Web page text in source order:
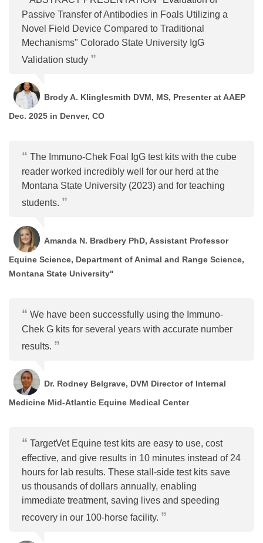
Passive Transfer of Antibodies in Foals Utilizing a
Novel Field Device Compared to Traditional
Mechanisms" Colorado State University IgG
Validation study
Brody A. Klinglesmith DVM, MS, Presenter at AAEP
Dec. 2025 in Denver, CO
The Immuno-Chek Foal IgG test kits with the cube
reader worked incredibly well for our herd at the
Montana State University (2023) and for teaching
students.
Amanda N. Bradbery PhD, Assistant Professor
Equine Science, Department of Animal and Range Science,
Montana State University"
We have been successfully using the Immuno-
Chek G kits for several years with accurate number
results.
Dr. Rodney Belgrave, DVM Director of Internal
Medicine Mid-Atlantic Equine Medical Center
TargetVet Equine test kits are easy to use, cost
effective, and give results in 10 minutes instead of 24
hours for lab results. These stall-side test kits save
us thousands of dollars annually, enabling
immediate treatment, saving lives and speeding
recovery in our 100-horse facility.